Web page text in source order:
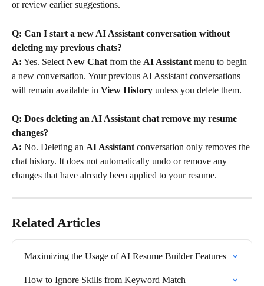
or review earlier suggestions.
Q: Can I start a new AI Assistant conversation without
deleting my previous chats?
A: Yes. Select New Chat from the AI Assistant menu to begin
a new conversation. Your previous AI Assistant conversations
will remain available in View History unless you delete them.
Q: Does deleting an AI Assistant chat remove my resume
changes?
A: No. Deleting an AI Assistant conversation only removes the
chat history. It does not automatically undo or remove any
changes that have already been applied to your resume.
Related Articles
Maximizing the Usage of AI Resume Builder Features
How to Ignore Skills from Keyword Match